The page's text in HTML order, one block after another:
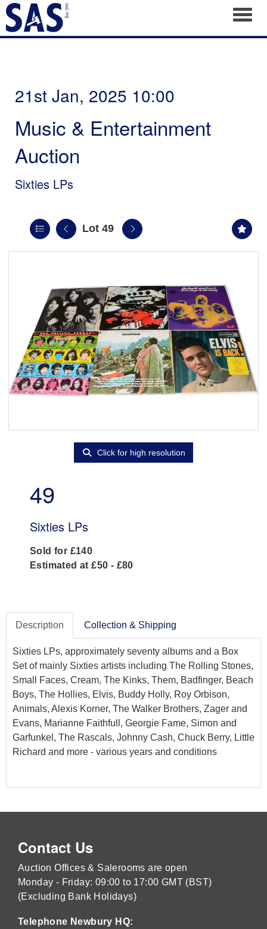
21st Jan, 2025 10:00
Music & Entertainment
Auction
Sixties LPs
Lot 49
Click for high resolution
49
Sixties LPs
Sold for £140
Estimated at £50 - £80
Description Collection & Shipping
Sixties LPs, approximately seventy albums and a Box
Set of mainly Sixties artists including The Rolling Stones,
Small Faces, Cream, The Kinks, Them, Badfinger, Beach
Boys, The Hollies, Elvis, Buddy Holly, Roy Orbison,
Animals, Alexis Korner, The Walker Brothers, Zager and
Evans, Marianne Faithfull, Georgie Fame, Simon and
Garfunkel, The Rascals, Johnny Cash, Chuck Berry, Little
Richard and more - various years and conditions
Contact Us
Auction Offices & Salerooms are open
Monday - Friday: 09:00 to 17:00 GMT (BST)
(Excluding Bank Holidays)
Telephone Newbury HQ: